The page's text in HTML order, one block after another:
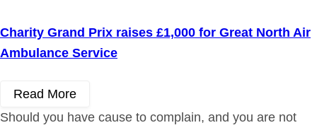
Charity Grand Prix raises £1,000 for Great North Air
Ambulance Service
Read More
Should you have cause to complain, and you are not